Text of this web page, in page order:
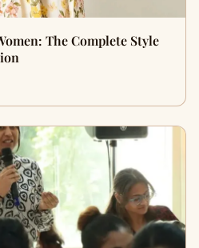
The Complete Style